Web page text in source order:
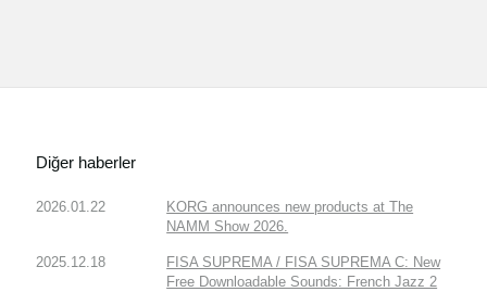
Diğer haberler
2026.01.22
KORG announces new products at The
NAMM Show 2026.
2025.12.18
FISA SUPREMA / FISA SUPREMA C: New
Free Downloadable Sounds: French Jazz 2